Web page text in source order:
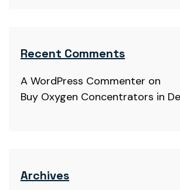
Recent Comments
A WordPress Commenter on
Buy Oxygen Concentrators in
Archives